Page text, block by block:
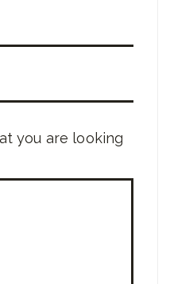
you are looking